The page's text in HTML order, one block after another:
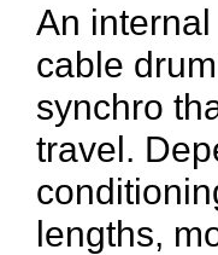
An
cable
synchro
travel.
lengths,